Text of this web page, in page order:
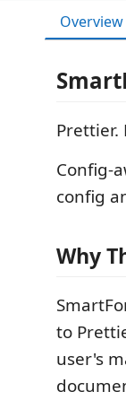
Overview
Prettier.
Config-
config
Why
to
user's